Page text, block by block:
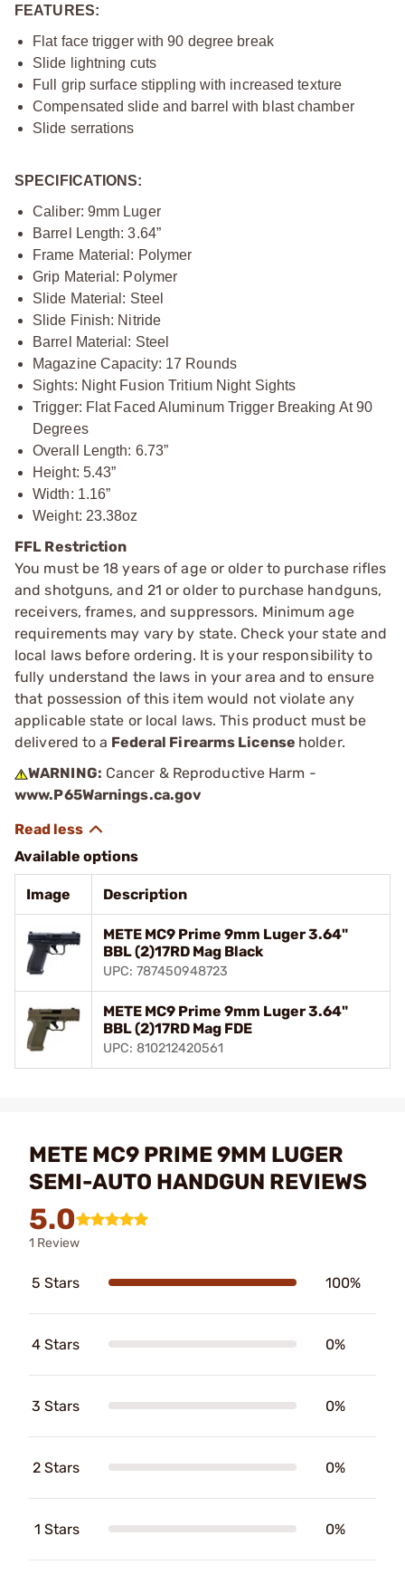
FEATURES:
Flat face trigger with 90 degree break
Slide lightning cuts
Full grip surface stippling with increased texture
Compensated slide and barrel with blast chamber
Slide serrations
SPECIFICATIONS:
Caliber: 9mm Luger
Barrel Length: 3.64”
Frame Material: Polymer
Grip Material: Polymer
Slide Material: Steel
Slide Finish: Nitride
Barrel Material: Steel
Magazine Capacity: 17 Rounds
Sights: Night Fusion Tritium Night Sights
Trigger: Flat Faced Aluminum Trigger Breaking At 90
Degrees
Overall Length: 6.73”
Height: 5.43”
Width: 1.16”
Weight: 23.38oz
FFL Restriction
You must be 18 years of age or older to purchase rifles
and shotguns, and 21 or older to purchase handguns,
receivers, frames, and suppressors. Minimum age
requirements may vary by state. Check your state and
local laws before ordering. It is your responsibility to
fully understand the laws in your area and to ensure
that possession of this item would not violate any
applicable state or local laws. This product must be
delivered to a Federal Firearms License holder.
WARNING: Cancer & Reproductive Harm -
www.P65Warnings.ca.gov
Available options
Image Description
METE MC9 Prime 9mm Luger 3.64"
BBL (2)17RD Mag Black
UPC: 787450948723
METE MC9 Prime 9mm Luger 3.64"
BBL (2)17RD Mag FDE
UPC: 810212420561
METE MC9 PRIME 9MM LUGER
SEMI-AUTO HANDGUN REVIEWS
5.0
1 Review
5 Stars 100%
4 Stars 0%
3 Stars 0%
2 Stars 0%
1 Stars 0%